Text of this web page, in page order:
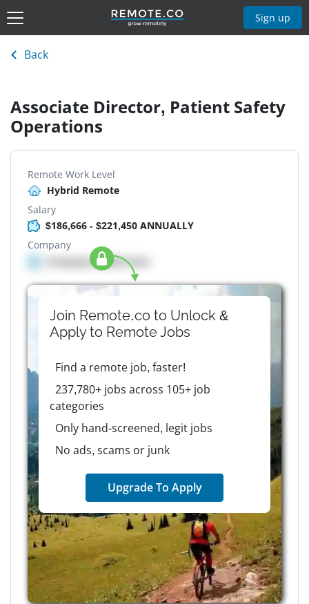
Sign up
Back
Associate Director, Patient Safety
Operations
Remote Work Level
Hybrid Remote
Salary
$186,666 - $221,450 ANNUALLY
Company
Company details here
Join Remote.co to Unlock &
Apply to RemoteJobs
Find a remote job, faster!
237,780+ jobs across 105+ job
categories
Only hand-screened, legit jobs
No ads, scams or junk
Upgrade To Apply